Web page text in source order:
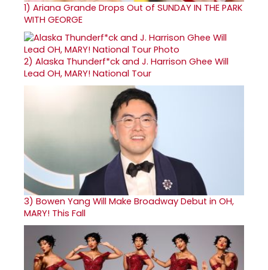
1) Ariana Grande Drops Out of SUNDAY IN THE PARK
WITH GEORGE
2) Alaska Thunderf*ck and J. Harrison Ghee Will
Lead OH, MARY! National Tour
3) Bowen Yang Will Make Broadway Debut in OH,
MARY! This Fall